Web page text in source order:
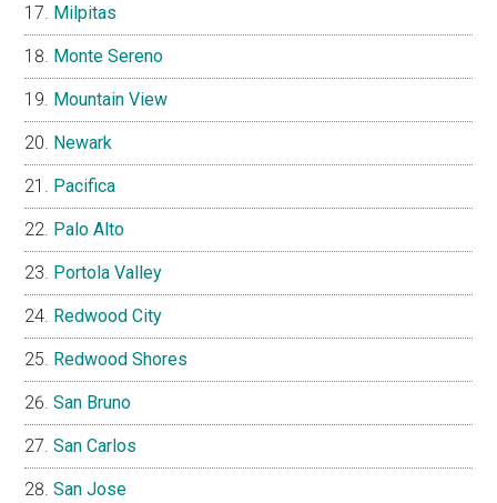
Milpitas
Monte Sereno
Mountain View
Newark
Pacifica
Palo Alto
Portola Valley
Redwood City
Redwood Shores
San Bruno
San Carlos
San Jose